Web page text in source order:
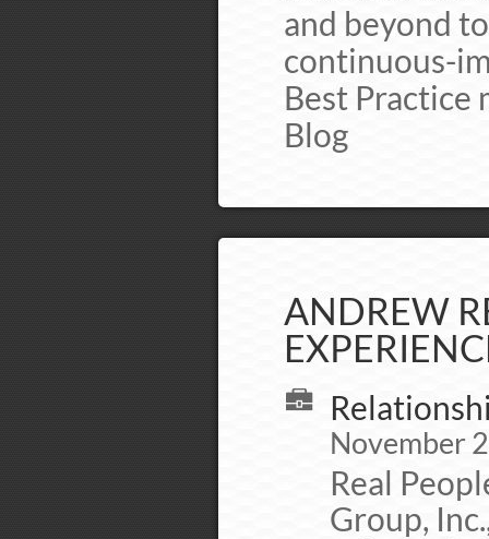
and beyond
continuous-
Best
Blog
ANDREW
November
Real
Group,